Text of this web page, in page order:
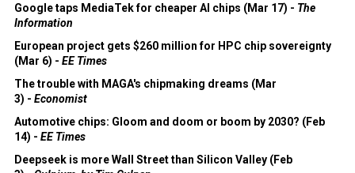
Google taps MediaTek for cheaper AI chips (Mar 17) - The
Information
European project gets $260 million for HPC chip sovereignty
(Mar 6) - EE Times
The trouble with MAGA's chipmaking dreams (Mar
3) - Economist
Automotive chips: Gloom and doom or boom by 2030? (Feb
14) - EE Times
Deepseek is more Wall Street than Silicon Valley (Feb